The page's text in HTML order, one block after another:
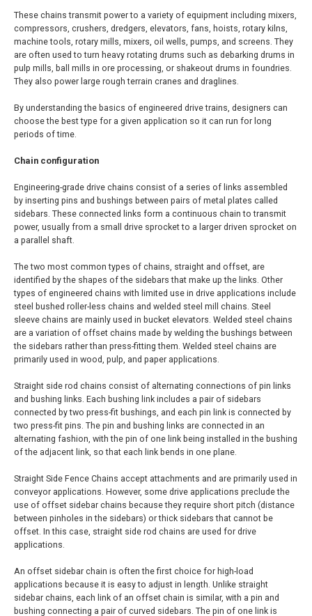
These chains transmit power to a variety of equipment including mixers,
compressors, crushers, dredgers, elevators, fans, hoists, rotary kilns,
machine tools, rotary mills, mixers, oil wells, pumps, and screens. They
are often used to turn heavy rotating drums such as debarking drums in
pulp mills, ball mills in ore processing, or shakeout drums in foundries.
They also power large rough terrain cranes and draglines.
By understanding the basics of engineered drive trains, designers can
choose the best type for a given application so it can run for long
periods of time.
Chain configuration
Engineering-grade drive chains consist of a series of links assembled
by inserting pins and bushings between pairs of metal plates called
sidebars. These connected links form a continuous chain to transmit
power, usually from a small drive sprocket to a larger driven sprocket on
a parallel shaft.
The two most common types of chains, straight and offset, are
identified by the shapes of the sidebars that make up the links. Other
types of engineered chains with limited use in drive applications include
steel bushed roller-less chains and welded steel mill chains. Steel
sleeve chains are mainly used in bucket elevators. Welded steel chains
are a variation of offset chains made by welding the bushings between
the sidebars rather than press-fitting them. Welded steel chains are
primarily used in wood, pulp, and paper applications.
Straight side rod chains consist of alternating connections of pin links
and bushing links. Each bushing link includes a pair of sidebars
connected by two press-fit bushings, and each pin link is connected by
two press-fit pins. The pin and bushing links are connected in an
alternating fashion, with the pin of one link being installed in the bushing
of the adjacent link, so that each link bends in one plane.
Straight Side Fence Chains accept attachments and are primarily used in
conveyor applications. However, some drive applications preclude the
use of offset sidebar chains because they require short pitch (distance
between pinholes in the sidebars) or thick sidebars that cannot be
offset. In this case, straight side rod chains are used for drive
applications.
An offset sidebar chain is often the first choice for high-load
applications because it is easy to adjust in length. Unlike straight
sidebar chains, each link of an offset chain is similar, with a pin and
bushing connecting a pair of curved sidebars. The pin of one link is